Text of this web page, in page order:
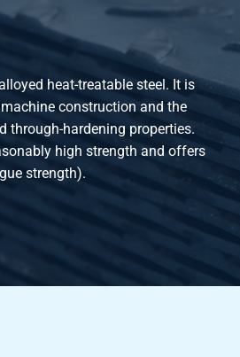
st 42CrMoS4+QT round 130 mm ca
st 42CrMoS4+QT round 140 mm ca
st 42CrMoS4+QT round 150 mm ca
st 42CrMoS4+QT round 160 mm ca
st 42CrMoS4+QT round 170 mm ca
st 42CrMoS4+QT round 180 mm ca
st 42CrMoS4+QT round 190 mm 5-6
heat-treatable steel. It is
construction and the
through-hardening properties.
high strength and offers
strength).